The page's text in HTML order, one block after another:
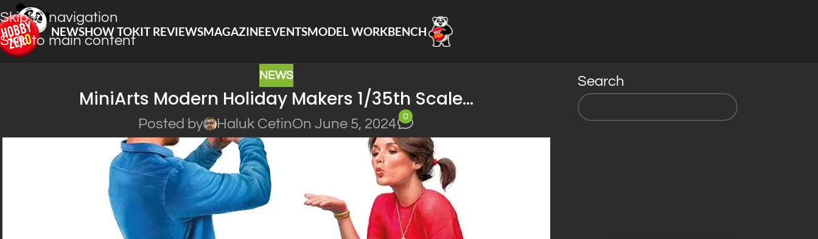
Skip to navigation
Skip to main content
NEWSHOW TOKIT REVIEWSMAGAZINEEVENTSMODEL WORKBENCH
NEWS
MiniArts Modern Holiday Makers 1/35th Scale…
Posted by Haluk CetinOn June 5, 2024
0
Search